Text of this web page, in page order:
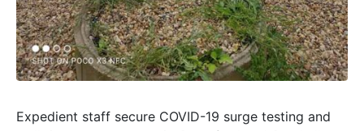
Expedient staff secure COVID-19 surge testing and